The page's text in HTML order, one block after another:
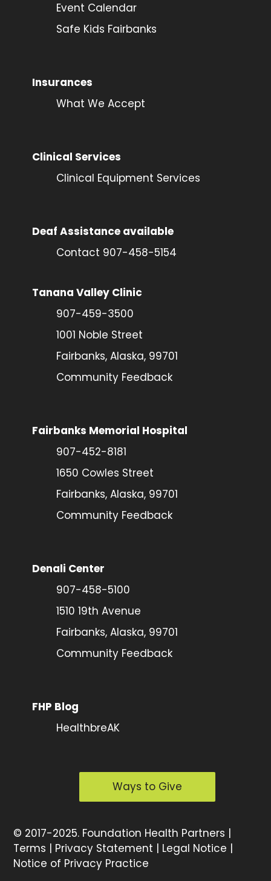
Event Calendar
Safe Kids Fairbanks
Insurances
What We Accept
Clinical Services
Clinical Equipment Services
Deaf Assistance available
Contact 907-458-5154
Tanana Valley Clinic
907-459-3500
1001 Noble Street
Fairbanks, Alaska, 99701
Community Feedback
Fairbanks Memorial Hospital
907-452-8181
1650 Cowles Street
Fairbanks, Alaska, 99701
Community Feedback
Denali Center
907-458-5100
1510 19th Avenue
Fairbanks, Alaska, 99701
Community Feedback
FHP Blog
HealthbreAK
Ways to Give
© 2017-2025. Foundation Health Partners |
Terms | Privacy Statement | Legal Notice |
Notice of Privacy Practice